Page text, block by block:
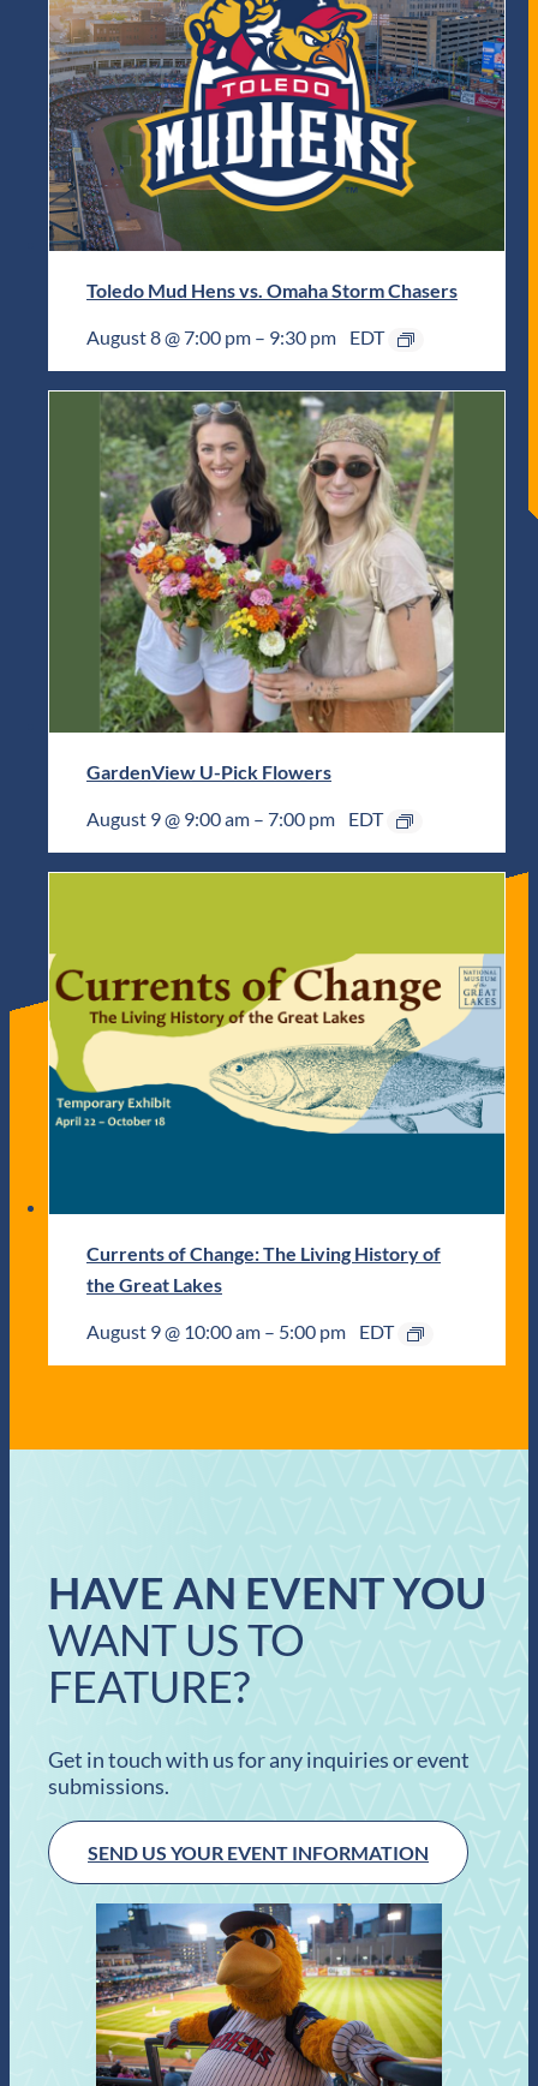
Toledo Mud Hens vs. Omaha Storm Chasers
August 8 @ 7:00 pm – 9:30 pm EDT
GardenView U-Pick Flowers
August 9 @ 9:00 am – 7:00 pm EDT
Currents of Change: The Living History of
the Great Lakes
August 9 @ 10:00 am – 5:00 pm EDT
HAVE AN EVENT YOU
WANT US TO
FEATURE?
Get in touch with us for any inquiries or event
submissions.
SEND US YOUR EVENT INFORMATION